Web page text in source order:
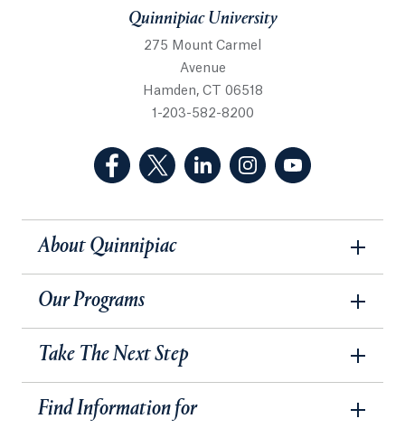
Quinnipiac University
275 Mount Carmel
Avenue
Hamden, CT 06518
1-203-582-8200
(Facebook, opens in a new tab)
(Twitter, opens in a new tab)
(LinkedIn, opens in a new
(Instagram, opens
About Quinnipiac
Our Programs
Take The Next Step
Find Information for